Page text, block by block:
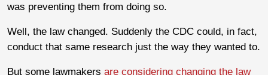
was preventing them from doing so.
Well, the law changed. Suddenly the CDC could, in fact,
conduct that same research just the way they wanted to.
But some lawmakers are considering changing the law